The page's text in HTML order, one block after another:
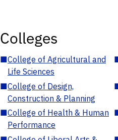
Colleges
■College of Agricultural and
Life Sciences
■College of Design,
Construction & Planning
■College of Health & Human
Performance